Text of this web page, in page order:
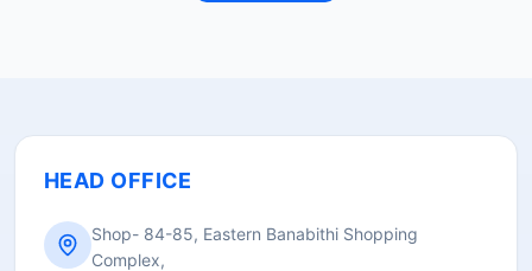
HEAD OFFICE
Shop- 84-85, Eastern Banabithi Shopping
Complex,